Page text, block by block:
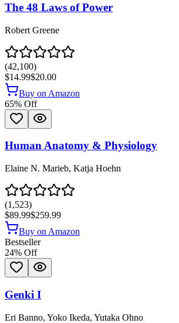
The 48 Laws of Power
Robert Greene
(42,100)
$14.99$20.00
Buy on Amazon
65% Off
Human Anatomy & Physiology
Elaine N. Marieb, Katja Hoehn
(1,523)
$89.99$259.99
Buy on Amazon
Bestseller
24% Off
Genki I
Eri Banno, Yoko Ikeda, Yutaka Ohno